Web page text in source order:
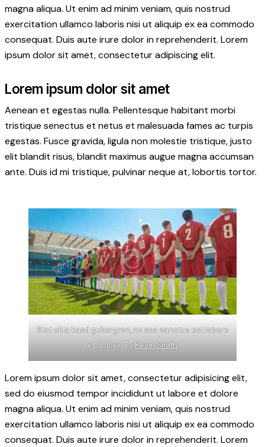
magna aliqua. Ut enim ad minim veniam, quis nostrud
exercitation ullamco laboris nisi ut aliquip ex ea commodo
consequat. Duis aute irure dolor in reprehenderit. Lorem
ipsum dolor sit amet, consectetur adipiscing elit.
Lorem ipsum dolor sit amet
Aenean et egestas nulla. Pellentesque habitant morbi
tristique senectus et netus et malesuada fames ac turpis
egestas. Fusce gravida, ligula non molestie tristique, justo
elit blandit risus, blandit maximus augue magna accumsan
ante. Duis id mi tristique, pulvinar neque at, lobortis tortor.
Stet clita kasd gubergren, no sea sanctus est labore
et dolore. ByKevin Smith
Lorem ipsum dolor sit amet, consectetur adipisicing elit,
sed do eiusmod tempor incididunt ut labore et dolore
magna aliqua. Ut enim ad minim veniam, quis nostrud
exercitation ullamco laboris nisi ut aliquip ex ea commodo
consequat. Duis aute irure dolor in reprehenderit. Lorem